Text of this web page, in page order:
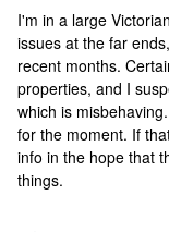
I'm in a large
issues at the far
recent months.
properties, and I
which is
for the moment. If
info in the hope that
things.